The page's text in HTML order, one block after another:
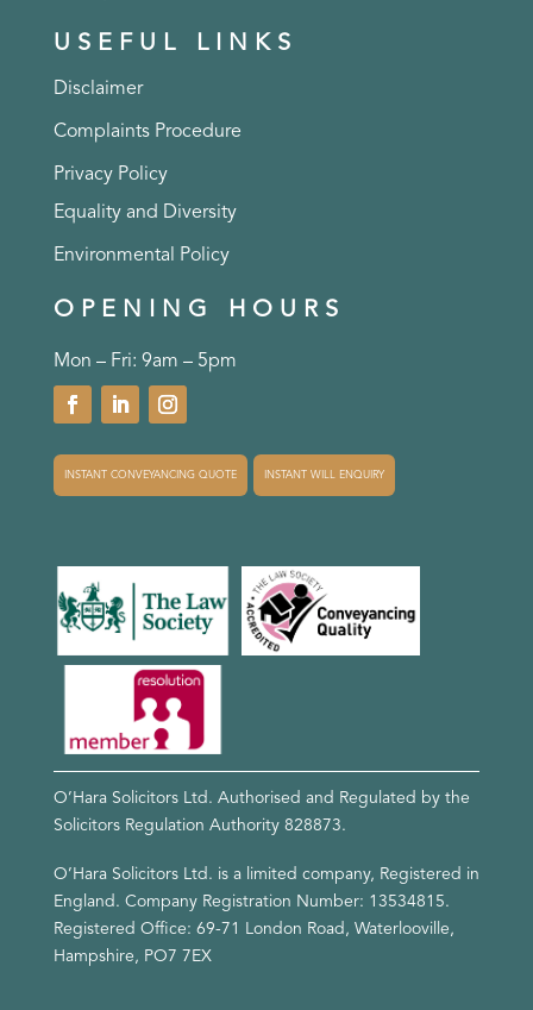
USEFUL LINKS
Disclaimer
Complaints Procedure
Privacy Policy
Equality and Diversity
Environmental Policy
OPENING HOURS
Mon – Fri: 9am – 5pm
INSTANT CONVEYANCING QUOTE INSTANT WILL ENQUIRY
O’Hara Solicitors Ltd. Authorised and Regulated by the
Solicitors Regulation Authority 828873.
O’Hara Solicitors Ltd. is a limited company, Registered in
England. Company Registration Number: 13534815.
Registered Office: 69-71 London Road, Waterlooville,
Hampshire, PO7 7EX